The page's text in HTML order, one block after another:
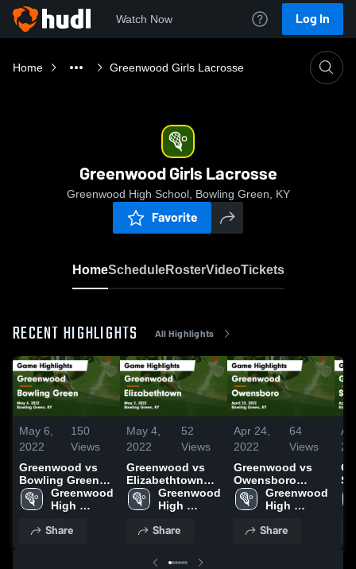
Watch Now Log In
Home Greenwood Girls Lacrosse
Greenwood Girls Lacrosse
Greenwood High School, Bowling Green, KY
Favorite
HomeScheduleRosterVideoTickets
RECENT HIGHLIGHTS All Highlights
May 6,
2022
150
Views
Greenwood vs
Bowling Green
Game Highlights
- May 4, 2022
Greenwood
High
Share
May 4,
2022
52
Views
Greenwood vs
Elizabethtown
Game Highlights
- May 2, 2022
Greenwood
High
Share
Apr 24,
2022
64
Views
Greenwood vs
Owensboro
Game Highlights
- April 23, 2022
Greenwood
High
Share
-